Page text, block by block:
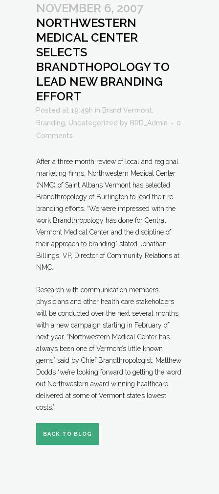
NOVEMBER 6, 2007
NORTHWESTERN
MEDICAL CENTER
SELECTS
BRANDTHOPOLOGY TO
LEAD NEW BRANDING
EFFORT
Posted at 19:49h in Brand Vermont
Branding Uncategorized by BRD_Admin
0
Comments
After a three month review of local and regional
marketing firms, Northwestern Medical Center
(NMC) of Saint Albans Vermont has selected
Brandthropology of Burlington to lead their re-
branding efforts. “We were impressed with the
work Brandthropology has done for Central
Vermont Medical Center and the discipline of
their approach to branding” stated Jonathan
Billings, VP, Director of Community Relations at
NMC.
Research with communication members,
physicians and other health care stakeholders
will be conducted over the next several months
with a new campaign starting in February of
next year. “Northwestern Medical Center has
always been one of Vermont’s little known
gems” said by Chief Brandthropologist, Matthew
Dodds “we’re looking forward to getting the word
out Northwestern award winning healthcare,
delivered at some of Vermont state’s lowest
costs.”
BACK TO BLOG